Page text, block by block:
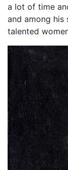
a lot of time
and among his
talented